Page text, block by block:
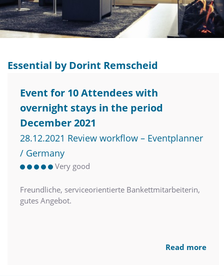
Essential by Dorint Remscheid
Event for 10 Attendees with
overnight stays in the period
December 2021
28.12.2021 Review workflow – Eventplanner
/ Germany
Very good
Freundliche, serviceorientierte Bankettmitarbeiterin,
gutes Angebot.
Read more